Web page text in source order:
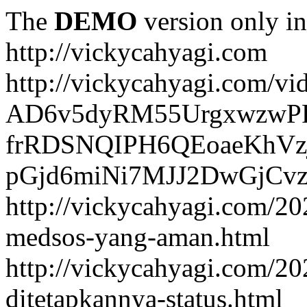
The DEMO version only
http://vickycahyagi.com
http://vickycahyagi.com/
http://vickycahyagi.com/
medsos-yang-aman.html
http://vickycahyagi.com/
ditetapkannya-status.html